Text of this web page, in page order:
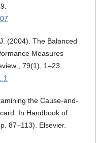
(2004). The Balanced
Measures
, 79(1), 1–23.
the Cause-and-
In Handbook of
87–113). Elsevier.